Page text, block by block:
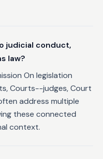
judicial conduct,
law?
On legislation
Courts--judges, Court
address multiple
these connected
context.